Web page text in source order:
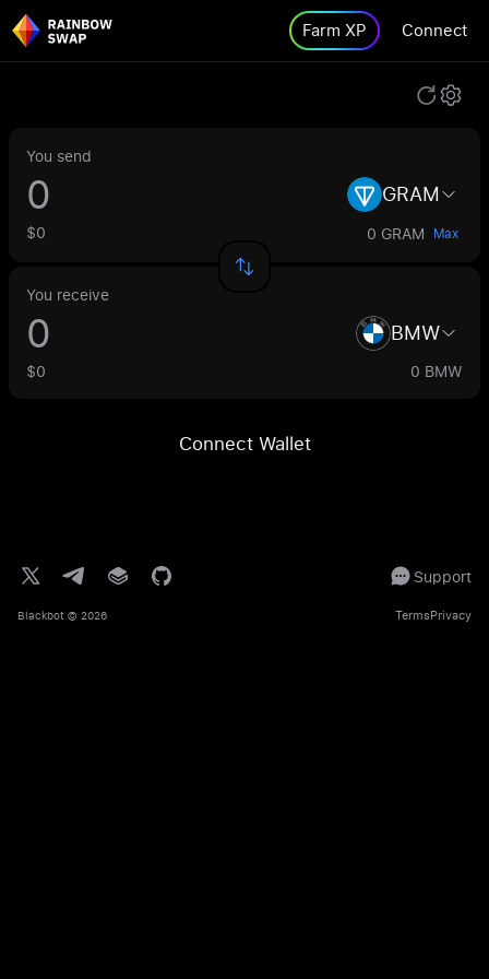
Farm XP Connect
You send
GRAM
$0 0 GRAM Max
You receive
BMW
$0 0 BMW
Connect Wallet
Support
Blackbot © 2026 TermsPrivacy